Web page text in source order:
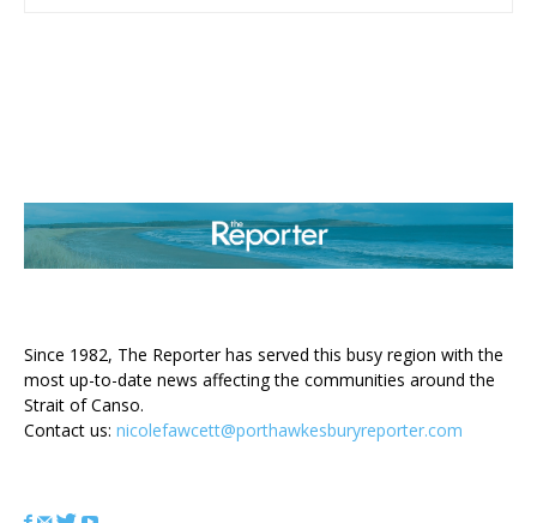
Since 1982, The Reporter has served this busy region with the
most up-to-date news affecting the communities around the
Strait of Canso.
Contact us: nicolefawcett@porthawkesburyreporter.com